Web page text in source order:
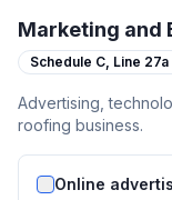
Marketing and
Schedule C, Line
Advertising,
roofing business.
Online